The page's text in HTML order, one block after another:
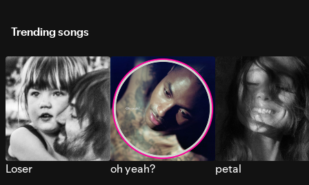
Trending songs
Loser oh yeah? petal